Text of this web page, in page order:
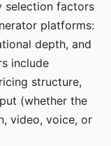
selection factors
platforms:
depth, and
include
structure,
(whether the
video, voice, or